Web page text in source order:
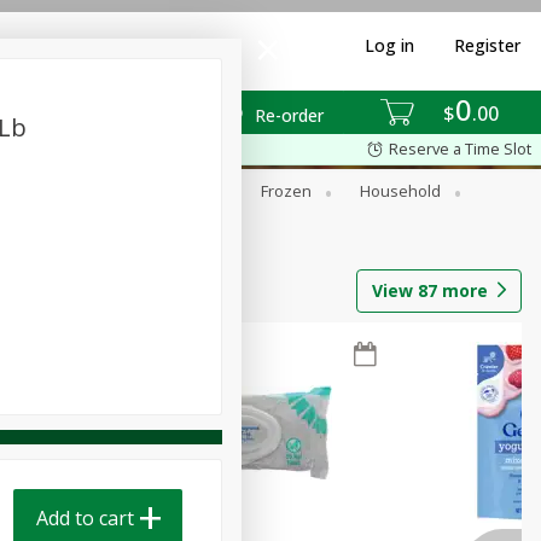
$0 00
Re-order
Log in Register
Reserve a Time Slot
Frozen
Household
View 87 more
Add to cart